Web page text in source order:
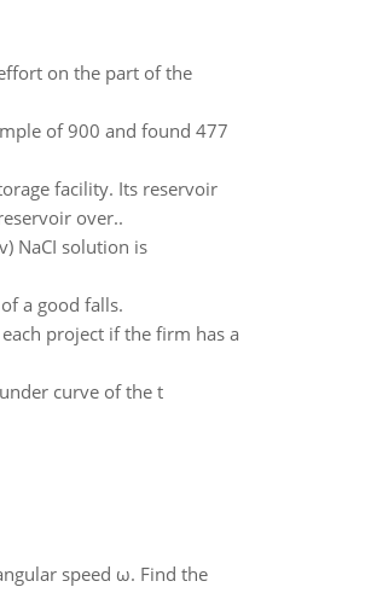
on the part of the
of 900 and found 477
facility. Its reservoir
over..
NaCI solution is
a good falls.
project if the firm has a
curve of the t
speed ω. Find the